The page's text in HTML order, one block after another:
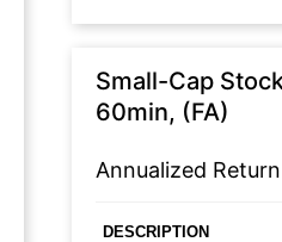
Small-Cap
60min, (FA)
Annualized Return
DESCRIPTION